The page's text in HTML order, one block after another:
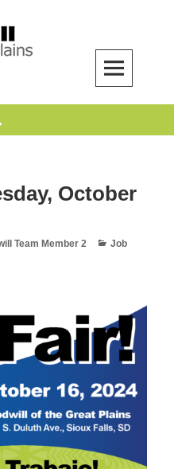
Plains
INDEPENDENCE THROUGH
SUPPORT.
October
Team Member 2 Categories
Job